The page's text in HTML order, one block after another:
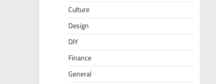
Culture
Design
DIY
Finance
General